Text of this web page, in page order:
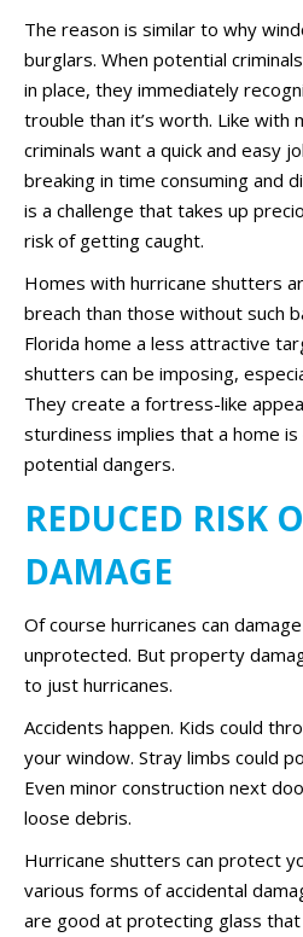
The reason is similar to why
burglars. When potential
in place, they immediately
trouble than it’s worth. Like with
criminals want a quick and easy
breaking in time consuming and
is a challenge that takes up
risk of getting caught.
Homes with hurricane shutters
breach than those without such
Florida home a less attractive
shutters can be imposing,
They create a fortress-like
sturdiness implies that a home
potential dangers.
REDUCED RISK
DAMAGE
Of course hurricanes can
unprotected. But property
to just hurricanes.
Accidents happen. Kids could
your window. Stray limbs could
Even minor construction next
loose debris.
Hurricane shutters can protect
various forms of accidental
are good at protecting glass